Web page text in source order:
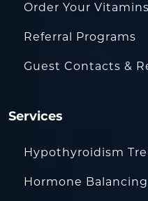
Order Your Vitamins
Referral Programs
Guest Contacts &
Services
Hypothyroidism
Hormone